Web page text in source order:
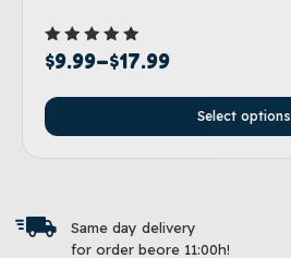
Rated
5.00
$9.99–$17.99
Select options
Same day delivery
for order beore 11:00h!